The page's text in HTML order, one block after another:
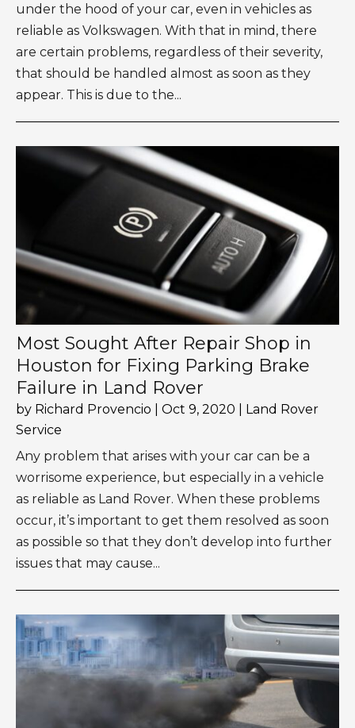
under the hood of your car, even in vehicles as
reliable as Volkswagen. With that in mind, there
are certain problems, regardless of their severity,
that should be handled almost as soon as they
appear. This is due to the...
Most Sought After Repair Shop in
Houston for Fixing Parking Brake
Failure in Land Rover
by Richard Provencio Oct 9, 2020
Land Rover
Service
Any problem that arises with your car can be a
worrisome experience, but especially in a vehicle
as reliable as Land Rover. When these problems
occur, it’s important to get them resolved as soon
as possible so that they don’t develop into further
issues that may cause...